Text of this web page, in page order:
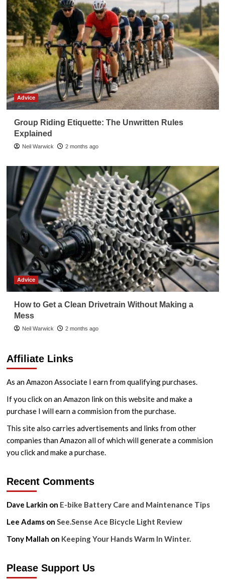
Advice
Group Riding Etiquette: The Unwritten Rules
Explained
Neil Warwick 2 months ago
Advice
How to Get a Clean Drivetrain Without Making a
Mess
Neil Warwick 2 months ago
Affiliate Links
As an Amazon Associate I earn from qualifying purchases.
If you click on an Amazon link on this website and make a
purchase I will earn a commision from the purchase.
This site also carries advertisements and links from other
companies than Amazon all of which will generate a commision
you click and make a purchase.
Recent Comments
Dave Larkin on E-bike Battery Care and Maintenance Tips
Lee Adamson See.Sense Ace Bicycle Light Review
Tony Mallah on Keeping Your Hands Warm In Winter.
Please Support Us